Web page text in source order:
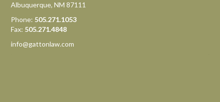
Albuquerque, NM 87111
Phone: 505.271.1053
Fax: 505.271.4848
info@gattonlaw.com